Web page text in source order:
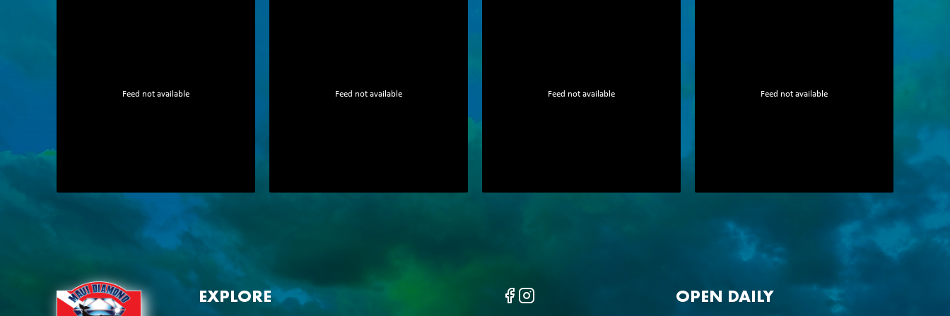
Feed not available Feed not available Feed not available Feed not available
EXPLORE OPEN DAILY